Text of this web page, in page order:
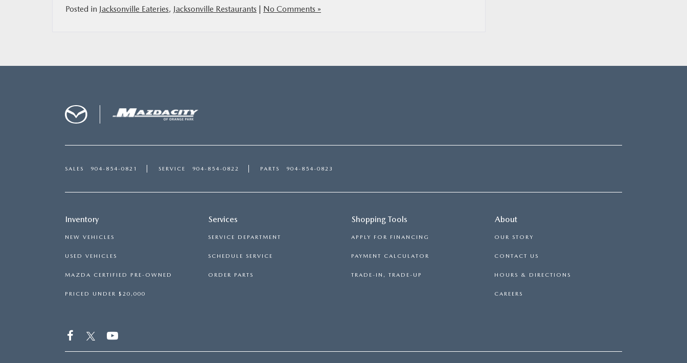
Posted in Jacksonville Eateries, Jacksonville Restaurants | No Comments »
SALES 904-854-0821 SERVICE 904-854-0822 PARTS 904-854-0823
Inventory
NEW VEHICLES
USED VEHICLES
MAZDA CERTIFIED PRE-OWNED
PRICED UNDER $20,000
Services
SERVICE DEPARTMENT
SCHEDULE SERVICE
ORDER PARTS
Shopping Tools
APPLY FOR FINANCING
PAYMENT CALCULATOR
TRADE-IN, TRADE-UP
About
OUR STORY
CONTACT US
HOURS & DIRECTIONS
CAREERS